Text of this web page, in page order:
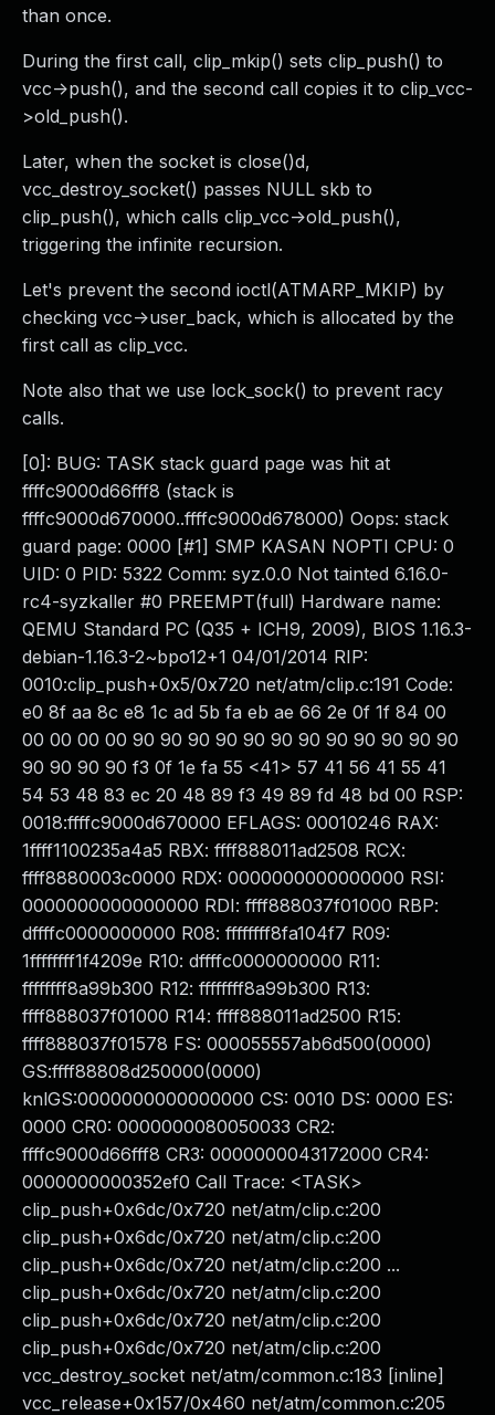
than once.
During the first call, clip_mkip() sets clip_push() to
vcc->push(), and the second call copies it to clip_vcc-
>old_push().
Later, when the socket is close()d,
vcc_destroy_socket() passes NULL skb to
clip_push(), which calls clip_vcc->old_push(),
triggering the infinite recursion.
Let's prevent the second ioctl(ATMARP_MKIP) by
checking vcc->user_back, which is allocated by the
first call as clip_vcc.
Note also that we use lock_sock() to prevent racy
calls.
[0]: BUG: TASK stack guard page was hit at
ffffc9000d66fff8 (stack is
ffffc9000d670000..ffffc9000d678000) Oops: stack
guard page: 0000 [#1] SMP KASAN NOPTI CPU: 0
UID: 0 PID: 5322 Comm: syz.0.0 Not tainted 6.16.0-
rc4-syzkaller #0 PREEMPT(full) Hardware name:
QEMU Standard PC (Q35 + ICH9, 2009), BIOS 1.16.3-
debian-1.16.3-2~bpo12+1 04/01/2014 RIP:
0010:clip_push+0x5/0x720 net/atm/clip.c:191 Code:
e0 8f aa 8c e8 1c ad 5b fa eb ae 66 2e 0f 1f 84 00
00 00 00 00 90 90 90 90 90 90 90 90 90 90 90 90
90 90 90 90 f3 0f 1e fa 55 <41> 57 41 56 41 55 41
54 53 48 83 ec 20 48 89 f3 49 89 fd 48 bd 00 RSP:
0018:ffffc9000d670000 EFLAGS: 00010246 RAX:
1ffff1100235a4a5 RBX: ffff888011ad2508 RCX:
ffff8880003c0000 RDX: 0000000000000000 RSI:
0000000000000000 RDI: ffff888037f01000 RBP:
dffffc0000000000 R08: ffffffff8fa104f7 R09:
1ffffffff1f4209e R10: dffffc0000000000 R11:
ffffffff8a99b300 R12: ffffffff8a99b300 R13:
ffff888037f01000 R14: ffff888011ad2500 R15:
ffff888037f01578 FS: 000055557ab6d500(0000)
GS:ffff88808d250000(0000)
knlGS:0000000000000000 CS: 0010 DS: 0000 ES:
0000 CR0: 0000000080050033 CR2:
ffffc9000d66fff8 CR3: 0000000043172000 CR4:
0000000000352ef0 Call Trace: <TASK>
clip_push+0x6dc/0x720 net/atm/clip.c:200
clip_push+0x6dc/0x720 net/atm/clip.c:200
clip_push+0x6dc/0x720 net/atm/clip.c:200 ...
clip_push+0x6dc/0x720 net/atm/clip.c:200
clip_push+0x6dc/0x720 net/atm/clip.c:200
clip_push+0x6dc/0x720 net/atm/clip.c:200
vcc_destroy_socket net/atm/common.c:183 [inline]
vcc_release+0x157/0x460 net/atm/common.c:205